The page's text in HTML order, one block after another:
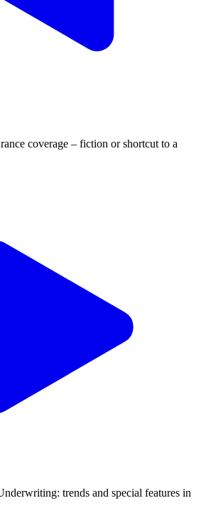
coverage – fiction or shortcut to a
trends and special features in